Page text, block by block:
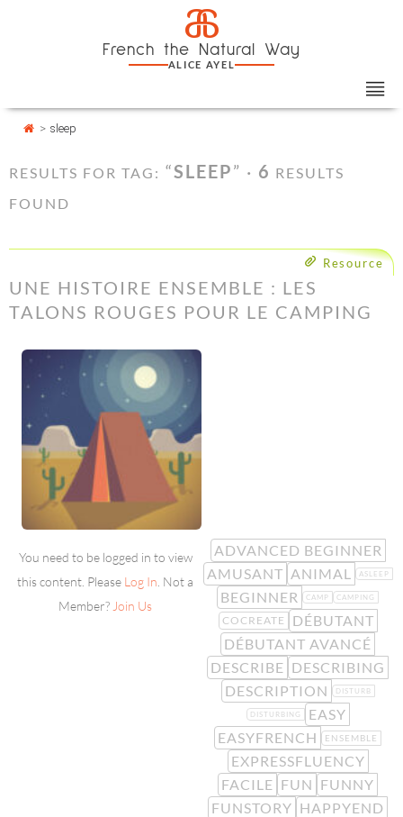
a
French the Natural Way
ALICE AYEL
> sleep
RESULTS FOR TAG: “SLEEP” · 6 RESULTS
FOUND
Resource
UNE HISTOIRE ENSEMBLE : LES
TALONS ROUGES POUR LE CAMPING
You need to be logged in to view
this content. Please Log In . Not a
Member? Join Us
ADVANCED BEGINNER
AMUSANT ANIMAL ASLEEP
BEGINNER CAMP CAMPING
COCREATE
DÉBUTANT
DÉBUTANT AVANCÉ
DESCRIBE DESCRIBING
DESCRIPTION
DISTURB
DISTURBING
EASY
EASYFRENCH
ENSEMBLE
EXPRESSFLUENCY
FACILE FUN FUNNY
FUNSTORY HAPPYEND